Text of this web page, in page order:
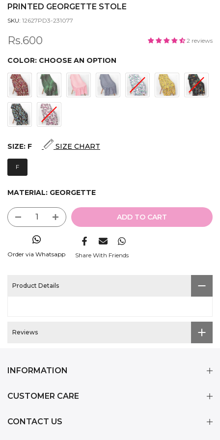
PRINTED GEORGETTE STOLE
SKU: 12627PD3-231077
Rs.600 2 reviews
COLOR: CHOOSE AN OPTION
SIZE: F SIZE CHART
F
MATERIAL: GEORGETTE
ADD TO CART
Order via Whatsapp Share With Friends
Product Details
Reviews
INFORMATION
CUSTOMER CARE
CONTACT US